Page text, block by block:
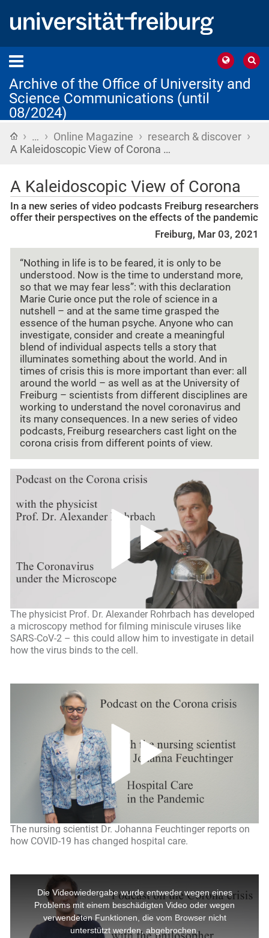
Archive of the Office of University and
Science Communications (until
08/2024)
Home
› … › Online Magazine › research & discover ›
A Kaleidoscopic View of Corona …
A Kaleidoscopic View of Corona
In a new series of video podcasts Freiburg researchers
offer their perspectives on the effects of the pandemic
Freiburg, Mar 03, 2021
“Nothing in life is to be feared, it is only to be
understood. Now is the time to understand more,
so that we may fear less”: with this declaration
Marie Curie once put the role of science in a
nutshell – and at the same time grasped the
essence of the human psyche. Anyone who can
investigate, consider and create a meaningful
blend of individual aspects tells a story that
illuminates something about the world. And in
times of crisis this is more important than ever: all
around the world – as well as at the University of
Freiburg – scientists from different disciplines are
working to understand the novel coronavirus and
its many consequences. In a new series of video
podcasts, Freiburg researchers cast light on the
corona crisis from different points of view.
The physicist Prof. Dr. Alexander Rohrbach has developed
a microscopy method for filming miniscule viruses like
SARS-CoV-2 – this could allow him to investigate in detail
how the virus binds to the cell.
The nursing scientist Dr. Johanna Feuchtinger reports on
how COVID-19 has changed hospital care.